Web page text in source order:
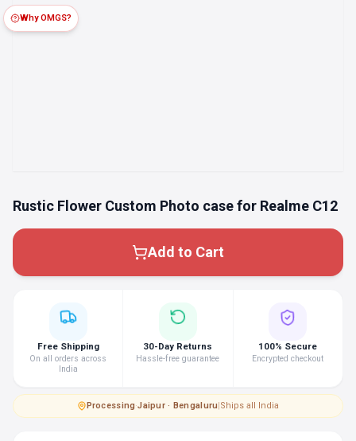
Rustic Flower Custom Photo case for Realme C12
Add to Cart
Why OMGS?
Free Shipping
On all orders across
India
30-Day Returns
Hassle-free guarantee
100% Secure
Encrypted checkout
Processing·Jaipur · Bengaluru|Ships all India